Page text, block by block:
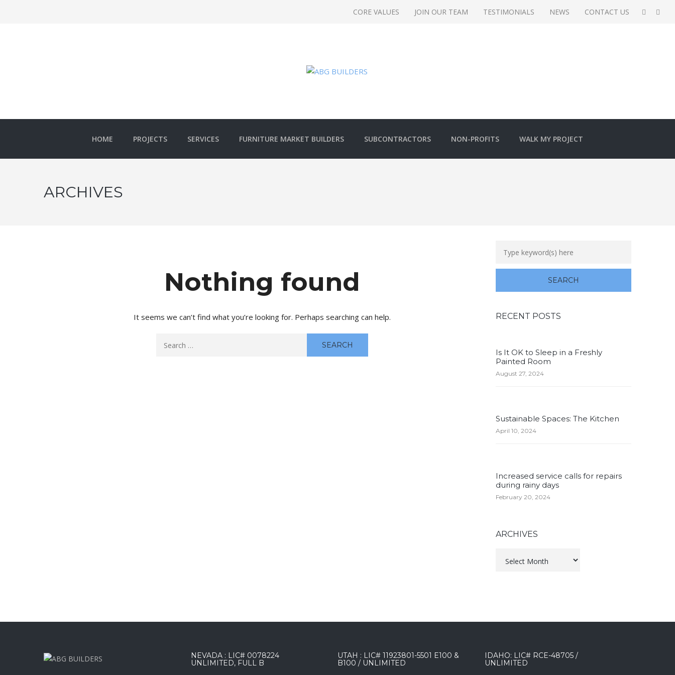
CORE VALUES JOIN OUR TEAM TESTIMONIALS NEWS CONTACT US
HOME PROJECTS SERVICES FURNITURE MARKET BUILDERS SUBCONTRACTORS NON-PROFITS WALK MY PROJECT
ARCHIVES
Nothing found
It seems we can’t find what you’re looking for. Perhaps searching can help. RECENT POSTS
Is It OK to Sleep in a Freshly
Painted Room
August 27, 2024
Sustainable Spaces: The Kitchen
April 10, 2024
Increased service calls for repairs
during rainy days
February 20, 2024
ARCHIVES
NEVADA : LIC# 0078224
UNLIMITED, FULL B
UTAH : LIC# 11923801-5501 E100 &
B100 / UNLIMITED
IDAHO: LIC# RCE-48705 /
UNLIMITED